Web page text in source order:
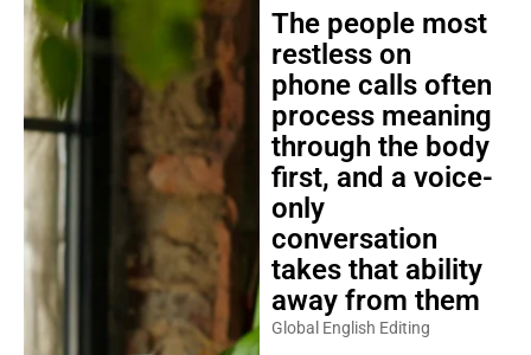
The people most
restless on
phone calls often
process meaning
through the body
first, and a voice-
only
conversation
takes that ability
away from them
Global English Editing